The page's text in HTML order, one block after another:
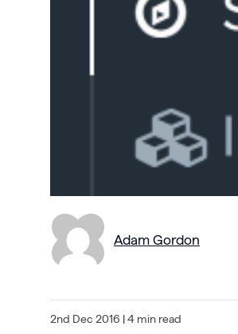
Adam Gordon
2nd Dec 2016 | 4 min read